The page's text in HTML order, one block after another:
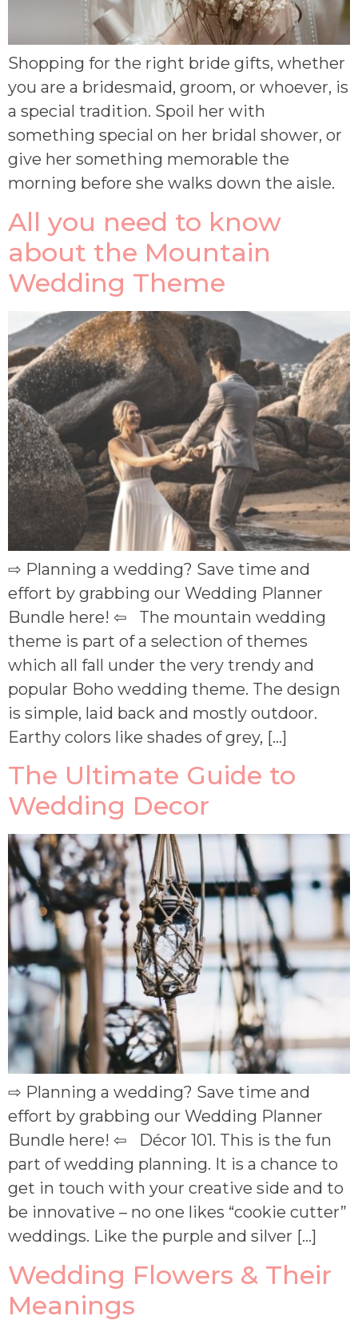
Shopping for the right bride gifts, whether
you are a bridesmaid, groom, or whoever, is
a special tradition. Spoil her with
something special on her bridal shower, or
give her something memorable the
morning before she walks down the aisle.
All you need to know
about the Mountain
Wedding Theme
⇨ Planning a wedding? Save time and
effort by grabbing our Wedding Planner
Bundle here! ⇦ The mountain wedding
theme is part of a selection of themes
which all fall under the very trendy and
popular Boho wedding theme. The design
is simple, laid back and mostly outdoor.
Earthy colors like shades of grey, […]
The Ultimate Guide to
Wedding Decor
⇨ Planning a wedding? Save time and
effort by grabbing our Wedding Planner
Bundle here! ⇦ Décor 101. This is the fun
part of wedding planning. It is a chance to
get in touch with your creative side and to
be innovative – no one likes “cookie cutter”
weddings. Like the purple and silver […]
Wedding Flowers & Their
Meanings